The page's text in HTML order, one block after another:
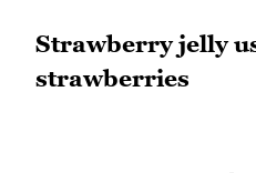
Strawberry jelly
strawberries